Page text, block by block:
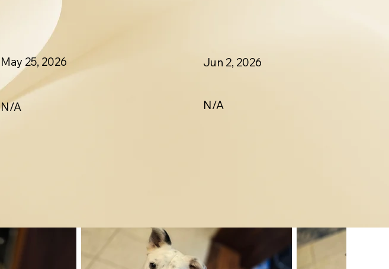
May 25, 2026 Jun 2, 2026
N/A N/A